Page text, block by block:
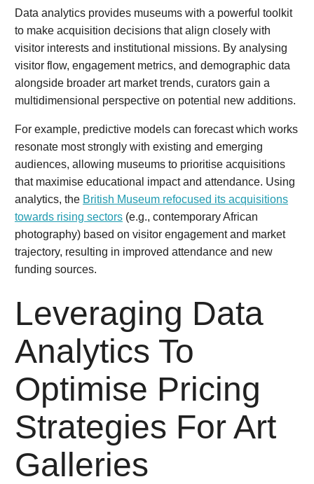
Data analytics provides museums with a powerful toolkit
to make acquisition decisions that align closely with
visitor interests and institutional missions. By analysing
visitor flow, engagement metrics, and demographic data
alongside broader art market trends, curators gain a
multidimensional perspective on potential new additions.
For example, predictive models can forecast which works
resonate most strongly with existing and emerging
audiences, allowing museums to prioritise acquisitions
that maximise educational impact and attendance. Using
analytics, the British Museum refocused its acquisitions
towards rising sectors (e.g., contemporary African
photography) based on visitor engagement and market
trajectory, resulting in improved attendance and new
funding sources.
Leveraging Data
Analytics To
Optimise Pricing
Strategies For Art
Galleries